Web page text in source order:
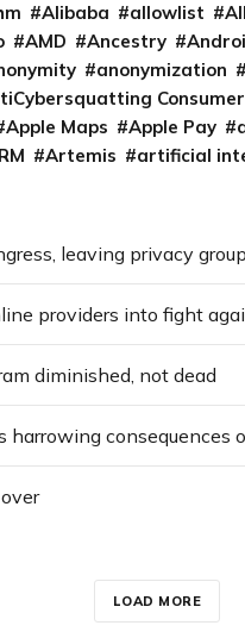
Alibaba allowlist
AMD Ancestry
anonymization
Apple Maps Apple Pay
Artemis artificial
leaving privacy
providers into fight
diminished, not dead
harrowing consequences
LOAD MORE